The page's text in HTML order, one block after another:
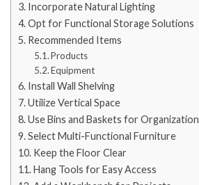
Incorporate Natural Lighting
Opt for Functional Storage Solutions
Recommended Items
Products
Equipment
Install Wall Shelving
Utilize Vertical Space
Use Bins and Baskets for Organization
Select Multi-Functional Furniture
Keep the Floor Clear
Hang Tools for Easy Access